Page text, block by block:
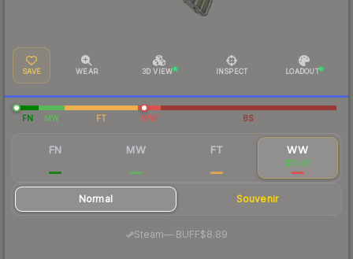
SAVE WEAR 3D VIEW INSPECT LOADOUT
FN MW FT WW BS
FN MW FT WW
$12.69
Normal Souvenir
Steam—· BUFF$8.89